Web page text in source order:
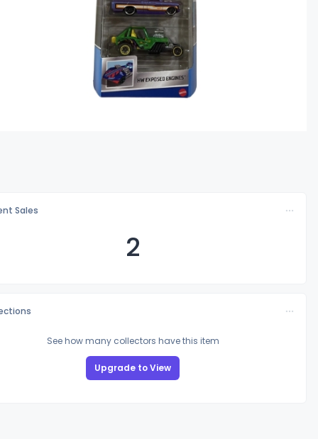
Sales
2
See how many collectors have this item
Upgrade to View